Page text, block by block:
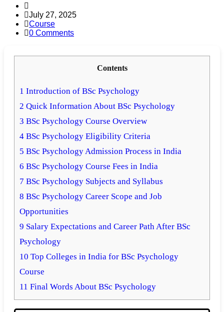
Post
author:
Post
published:
July 27, 2025
Post
category:
Course
Post
0 Comments
Contents
1 Introduction of BSc Psychology
2 Quick Information About BSc Psychology
3 BSc Psychology Course Overview
4 BSc Psychology Eligibility Criteria
5 BSc Psychology Admission Process in India
6 BSc Psychology Course Fees in India
7 BSc Psychology Subjects and Syllabus
8 BSc Psychology Career Scope and Job
Opportunities
9 Salary Expectations and Career Path After BSc
Psychology
10 Top Colleges in India for BSc Psychology
Course
11 Final Words About BSc Psychology